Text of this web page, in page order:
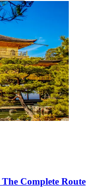
Complete Route